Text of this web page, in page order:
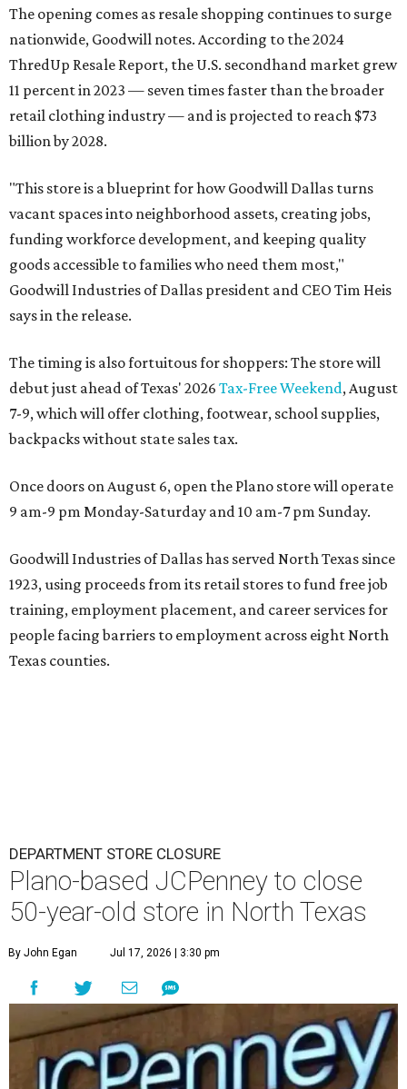
The opening comes as resale shopping continues to surge
nationwide, Goodwill notes. According to the 2024
ThredUp Resale Report, the U.S. secondhand market grew
11 percent in 2023 — seven times faster than the broader
retail clothing industry — and is projected to reach $73
billion by 2028.
"This store is a blueprint for how Goodwill Dallas turns
vacant spaces into neighborhood assets, creating jobs,
funding workforce development, and keeping quality
goods accessible to families who need them most,"
Goodwill Industries of Dallas president and CEO Tim Heis
says in the release.
The timing is also fortuitous for shoppers: The store will
debut just ahead of Texas' 2026 Tax-Free Weekend, August
7-9, which will offer clothing, footwear, school supplies,
backpacks without state sales tax.
Once doors on August 6, open the Plano store will operate
9 am-9 pm Monday-Saturday and 10 am-7 pm Sunday.
Goodwill Industries of Dallas has served North Texas since
1923, using proceeds from its retail stores to fund free job
training, employment placement, and career services for
people facing barriers to employment across eight North
Texas counties.
DEPARTMENT STORE CLOSURE
Plano-based JCPenney to close
50-year-old store in North Texas
By John Egan Jul 17, 2026 | 3:30 pm